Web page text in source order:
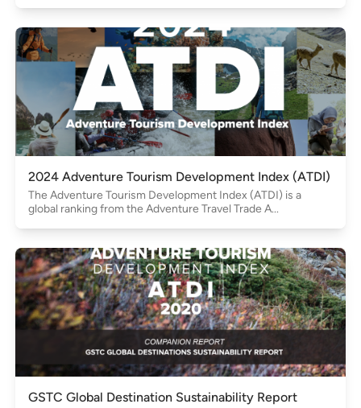
2024 Adventure Tourism Development Index (ATDI)
The Adventure Tourism Development Index (ATDI) is a
global ranking from the Adventure Travel Trade A...
GSTC Global Destination Sustainability Report